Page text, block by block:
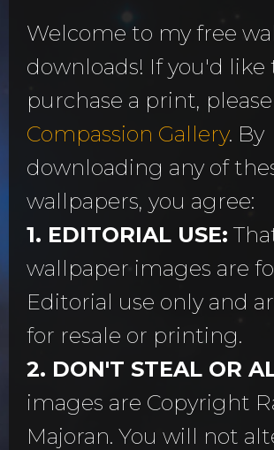
Welcome to my free
downloads! If you'd like
purchase a print,
Compassion Gallery. By
downloading any of
wallpapers, you agree:
1. EDITORIAL USE:
wallpaper images are
Editorial use only and
for resale or printing.
2. DON'T STEAL OR
images are Copyright
Majoran. You will not